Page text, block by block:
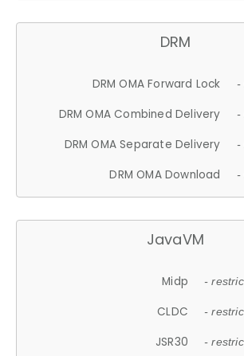
DRM
DRM OMA Forward Lock -
DRM OMA Combined Delivery -
DRM OMA Separate Delivery -
DRM OMA Download -
JavaVM
Midp -
CLDC -
JSR30 -